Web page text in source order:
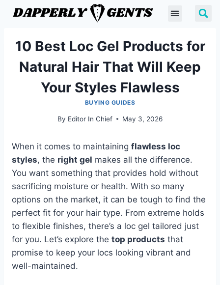
10 Best Loc Gel Products for
Natural Hair That Will Keep
Your Styles Flawless
BUYING GUIDES
By Editor In Chief May 3, 2026
When it comes to maintaining flawless loc
styles, the right gel makes all the difference.
You want something that provides hold without
sacrificing moisture or health. With so many
options on the market, it can be tough to find the
perfect fit for your hair type. From extreme holds
to flexible finishes, there’s a loc gel tailored just
for you. Let’s explore the top products that
promise to keep your locs looking vibrant and
well-maintained.